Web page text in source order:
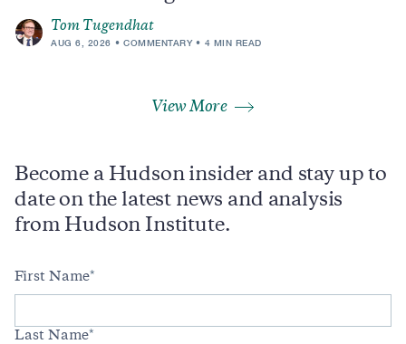
Tom Tugendhat
AUG 6, 2026 COMMENTARY 4 MIN READ
View More
Become a Hudson insider and stay up to
date on the latest news and analysis
from Hudson Institute.
First Name
Last Name